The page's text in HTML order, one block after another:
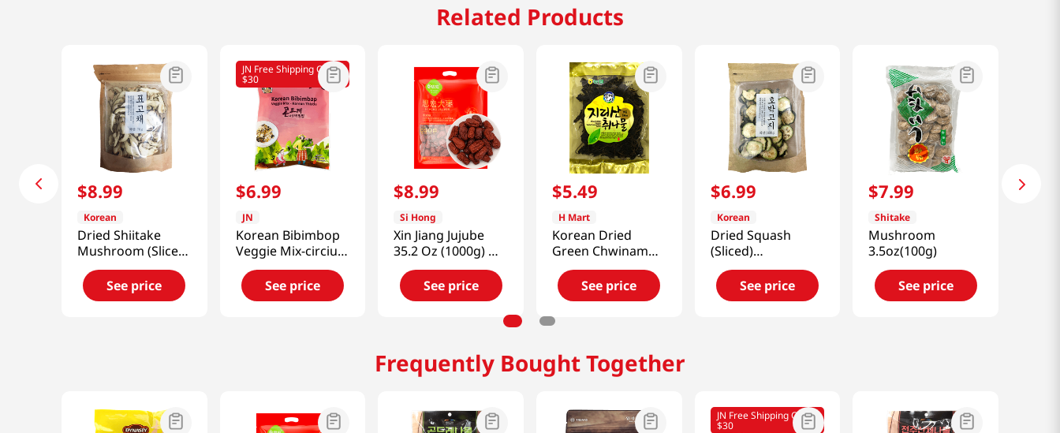
Related Products
$8.99
Korean
Dried Shiitake
Mushroom (Sliced)
2.46oz(70g)
See price
JN Free Shipping Over
$30
$6.99
JN
Korean Bibimbop
Veggie Mix-circium
Setidens 0.88 Oz
(25g)See price
$8.99
Si Hong
Xin Jiang Jujube
35.2 Oz (1000g) 新
疆大棗
See price
$5.49
H Mart
Korean Dried
Green Chwinamul
2.46oz(70g)
See price
$6.99
Korean
Dried Squash
(Sliced)
3.52oz(100g)
See price
$7.99
Shitake
Mushroom
3.5oz(100g)
See price
Frequently Bought Together
JN Free Shipping Over
$30